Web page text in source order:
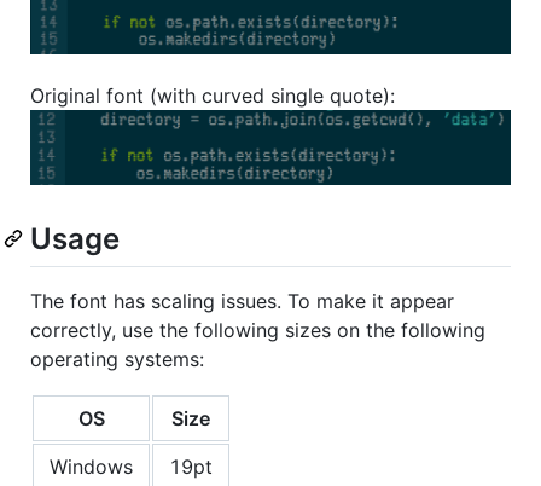
Original font (with curved single quote):
Usage
The font has scaling issues. To make it appear
correctly, use the following sizes on the following
operating systems:
OS
Size
Windows
19pt